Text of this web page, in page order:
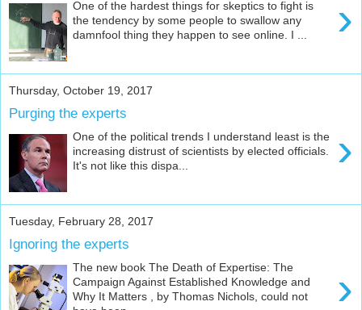
›
One of the hardest things for skeptics to fight is
the tendency by some people to swallow any
damnfool thing they happen to see online. I ...
Thursday, October 19, 2017
Purging the experts
›
One of the political trends I understand least is the
increasing distrust of scientists by elected officials.
It's not like this dispa...
Tuesday, February 28, 2017
Ignoring the experts
›
The new book The Death of Expertise: The
Campaign Against Established Knowledge and
Why It Matters , by Thomas Nichols, could not